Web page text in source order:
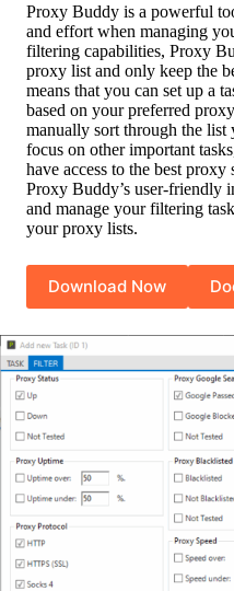
Proxy Buddy is a powerful
and effort when managing
filtering capabilities, Proxy
proxy list and only keep the
means that you can set up a
based on your preferred
manually sort through the
focus on other important
have access to the best
Proxy Buddy’s user-friendly
and manage your filtering
your proxy lists.
Download Now